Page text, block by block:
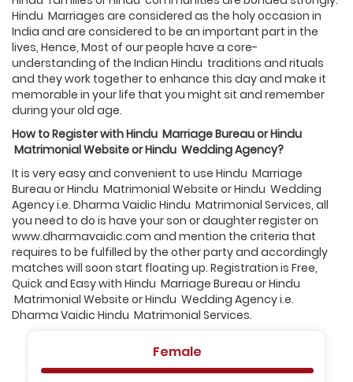
Hindu Marriages are considered as the holy occasion in
India and are considered to be an important part in the
lives, Hence, Most of our people have a core-
understanding of the Indian Hindu traditions and rituals
and they work together to enhance this day and make it
memorable in your life that you might sit and remember
during your old age.
How to Register withHindu Marriage Bureau orHindu
Matrimonial Website orHindu Wedding Agency?
It is very easy and convenient to use Hindu Marriage
Bureau or Hindu Matrimonial Website or Hindu Wedding
Agency i.e. Dharma Vaidic Hindu Matrimonial Services, all
you need to do is have your son or daughter register on
www.dharmavaidic.com and mention the criteria that
requires to be fulfilled by the other party and accordingly
matches will soon start floating up. Registration is Free,
Quick and Easy with Hindu Marriage Bureau or Hindu
Matrimonial Website or Hindu Wedding Agency i.e.
Dharma Vaidic Hindu Matrimonial Services.
Female